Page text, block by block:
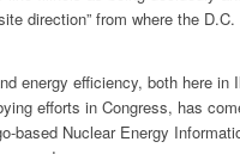
direction” from where the
energy efficiency, both here
efforts in Congress, has
based Nuclear Energy